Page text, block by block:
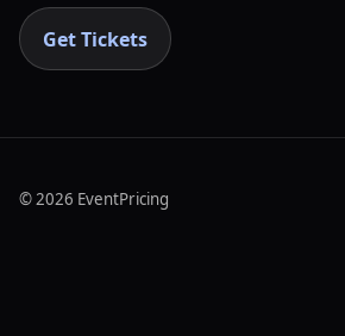
Get Tickets
©2026 EventPricing